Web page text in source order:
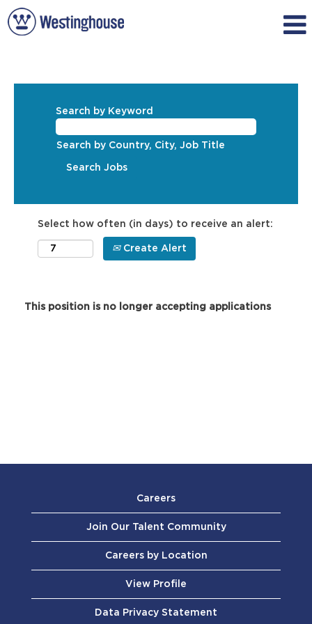
Search by Keyword
Search by Country, City, Job Title
Select how often (in days) to receive an alert:
Create Alert
This position is no longer accepting applications
Careers
Join Our Talent Community
Careers by Location
View Profile
Data Privacy Statement